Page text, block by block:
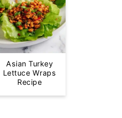
Asian Turkey
Lettuce Wraps
Recipe